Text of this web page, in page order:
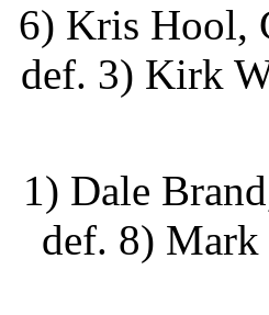
6) Kris Hool,
def. 3) Kirk
1) Dale
def. 8)